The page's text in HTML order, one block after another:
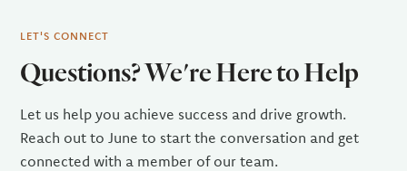
LET'S CONNECT
Questions? We're Here to Help
Let us help you achieve success and drive growth.
Reach out to June to start the conversation and get
connected with a member of our team.